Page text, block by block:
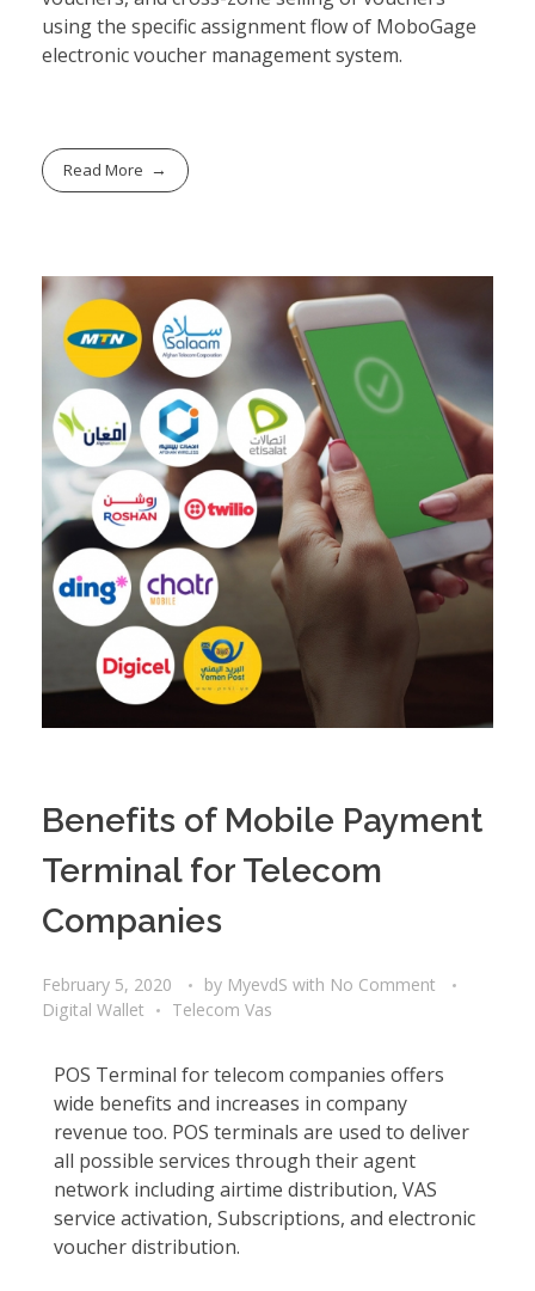
using the specific assignment flow of MoboGage
electronic voucher management system.
Read More
Benefits of Mobile Payment
Terminal for Telecom
Companies
February 5, 2020 by MyevdS with No Comment
Digital Wallet
Telecom Vas
POS Terminal for telecom companies offers
wide benefits and increases in company
revenue too. POS terminals are used to deliver
all possible services through their agent
network including airtime distribution, VAS
service activation, Subscriptions, and electronic
voucher distribution.